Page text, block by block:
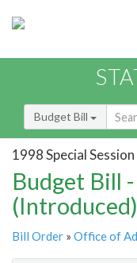
Budget Bill
1998 Special Session
Budget Bill
(Introduced)
Bill Order » Office of